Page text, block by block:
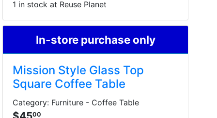
1 in stock at Reuse Planet
In-store purchase only
Mission Style Glass Top
Square Coffee Table
Category: Furniture - Coffee Table
00